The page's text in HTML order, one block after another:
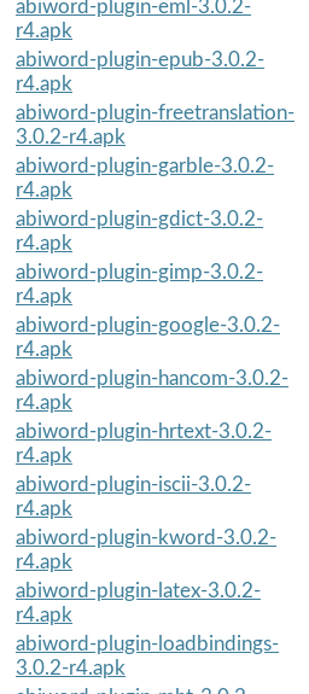
abiword-plugin-eml-3.0.2-
r4.apk
abiword-plugin-epub-3.0.2-
r4.apk
abiword-plugin-freetranslation-
3.0.2-r4.apk
abiword-plugin-garble-3.0.2-
r4.apk
abiword-plugin-gdict-3.0.2-
r4.apk
abiword-plugin-gimp-3.0.2-
r4.apk
abiword-plugin-google-3.0.2-
r4.apk
abiword-plugin-hancom-3.0.2-
r4.apk
abiword-plugin-hrtext-3.0.2-
r4.apk
abiword-plugin-iscii-3.0.2-
r4.apk
abiword-plugin-kword-3.0.2-
r4.apk
abiword-plugin-latex-3.0.2-
r4.apk
abiword-plugin-loadbindings-
3.0.2-r4.apk